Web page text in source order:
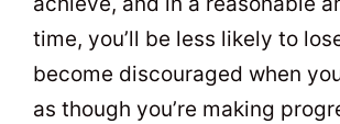
time, you’ll be less likely to
become discouraged when
as though you’re making